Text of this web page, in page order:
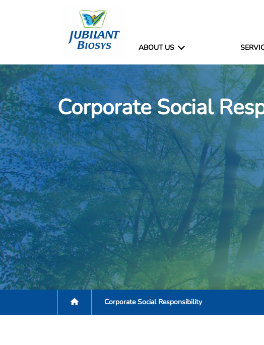
ABOUT US
Corporate Social
Corporate Social Responsibility